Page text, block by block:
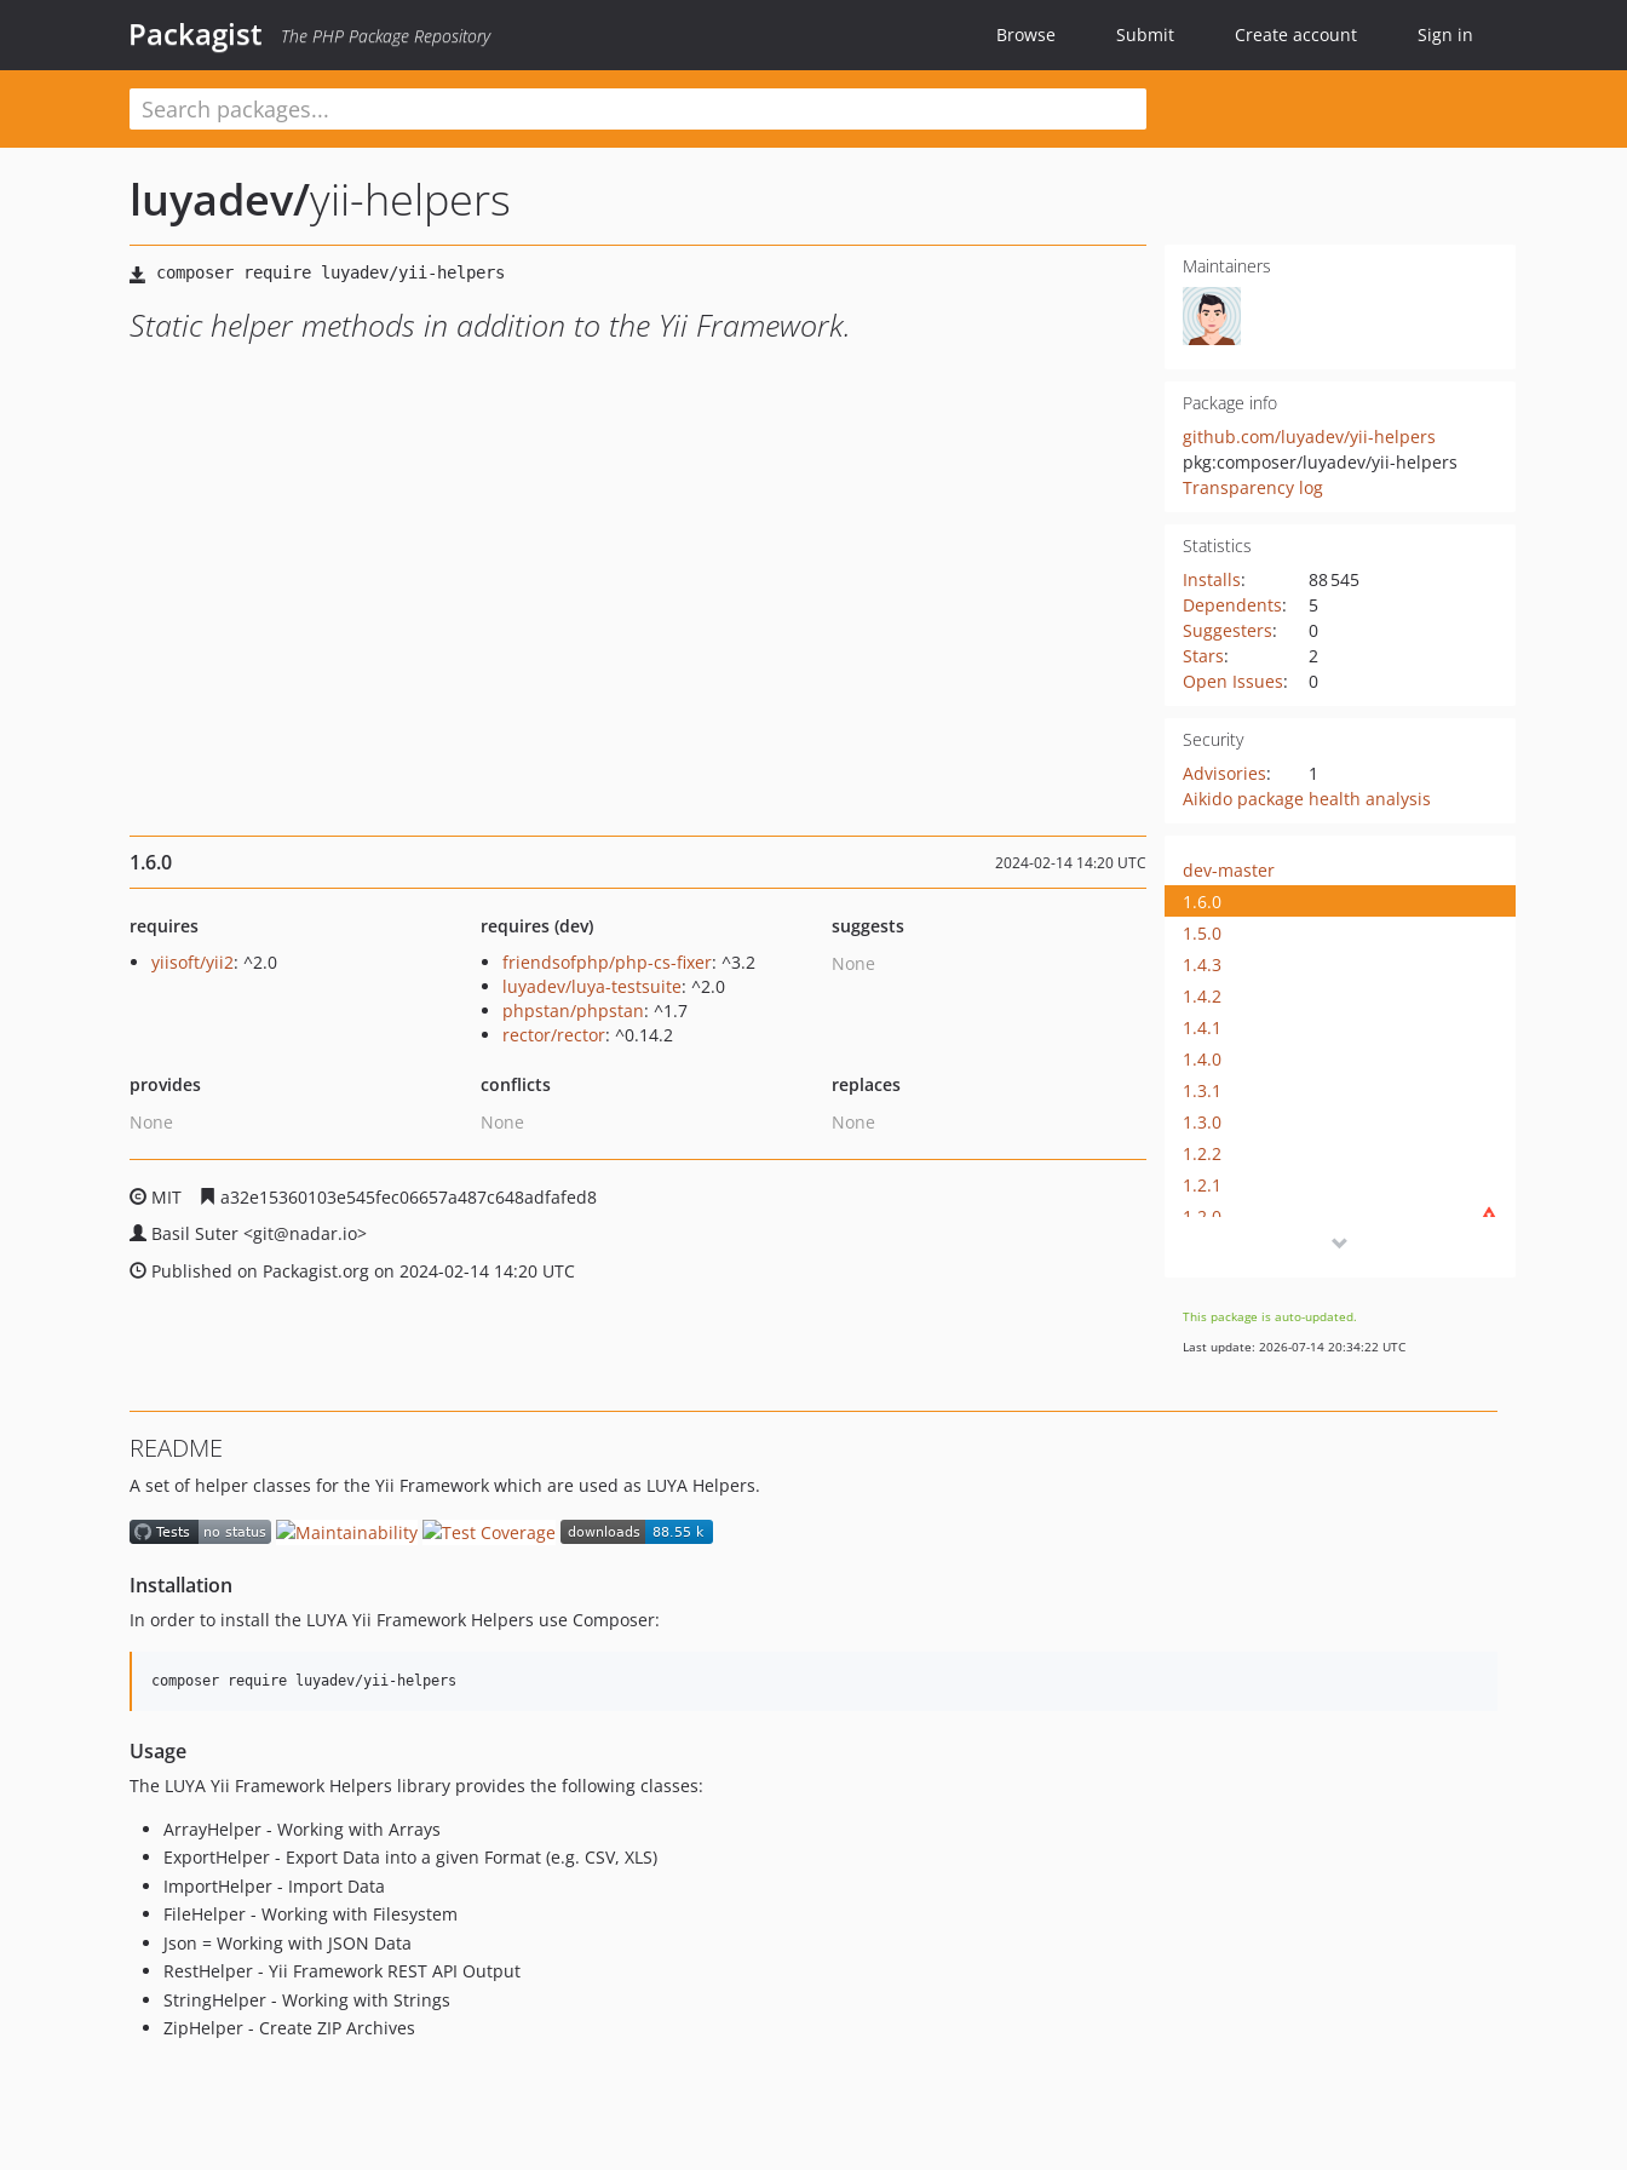
Packagist The PHP Package Repository Browse Submit Create account Sign in
luyadev/yii-helpers
Static helper methods in addition to the Yii Framework.
Maintainers
Package info
github.com/luyadev/yii-helpers
pkg:composer/luyadev/yii-helpers
Transparency log
Statistics
Installs:
88 545
Dependents:
5
Suggesters:
0
Stars:
2
Open Issues: 0
Security
Advisories:
1
Aikido package health analysis
1.6.0 2024-02-14 14:20 UTC
requires
yiisoft/yii2: ^2.0
requires (dev)
friendsofphp/php-cs-fixer: ^3.2
luyadev/luya-testsuite: ^2.0
phpstan/phpstan: ^1.7
rector/rector: ^0.14.2
suggests
None
provides
None
conflicts
None
replaces
None
MIT
a32e15360103e545fec06657a487c648adfafed8
Basil Suter <git@nadar.io>
Published on Packagist.org on 2024-02-14 14:20 UTC
dev-master
1.6.0
1.5.0
1.4.3
1.4.2
1.4.1
1.4.0
1.3.1
1.3.0
1.2.2
1.2.1
1.2.0
1.0.0
dev-fix-highlight-bug
This package is auto-updated.
Last update: 2026-07-14 20:34:22 UTC
README
A set of helper classes for the Yii Framework which are used as LUYA Helpers.
Installation
In order to install the LUYA Yii Framework Helpers use Composer:
composer require luyadev/yii-helpers
Usage
The LUYA Yii Framework Helpers library provides the following classes:
ArrayHelper - Working with Arrays
ExportHelper - Export Data into a given Format (e.g. CSV, XLS)
ImportHelper - Import Data
FileHelper - Working with Filesystem
Json = Working with JSON Data
RestHelper - Yii Framework REST API Output
StringHelper - Working with Strings
ZipHelper - Create ZIP Archives